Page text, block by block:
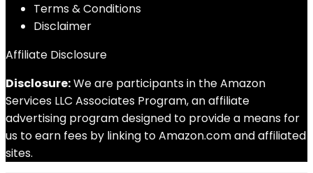
Terms & Conditions
Disclaimer
Affiliate Disclosure
Disclosure:We are participants in the Amazon
Services LLC Associates Program, an affiliate
advertising program designed to provide a means for
us to earn fees by linking to Amazon.com and affiliated
sites.